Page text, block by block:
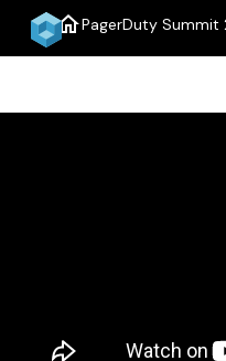
homePagerDuty Summit